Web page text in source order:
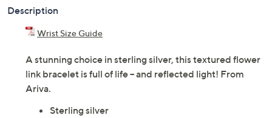
Description
Wrist Size Guide
A stunning choice in sterling silver, this textured flower
link bracelet is full of life -- and reflected light! From
Ariva.
Sterling silver